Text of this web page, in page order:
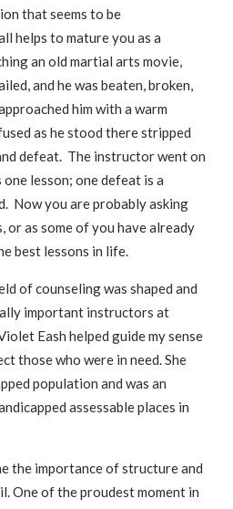
that seems to be
helps to mature you as a
an old martial arts movie,
and he was beaten, broken,
him with a warm
as he stood there stripped
defeat. The instructor went on
lesson; one defeat is a
Now you are probably asking
or as some of you have already
best lessons in life.
of counseling was shaped and
important instructors at
Eash helped guide my sense
those who were in need. She
population and was an
assessable places in
the importance of structure and
One of the proudest moment in